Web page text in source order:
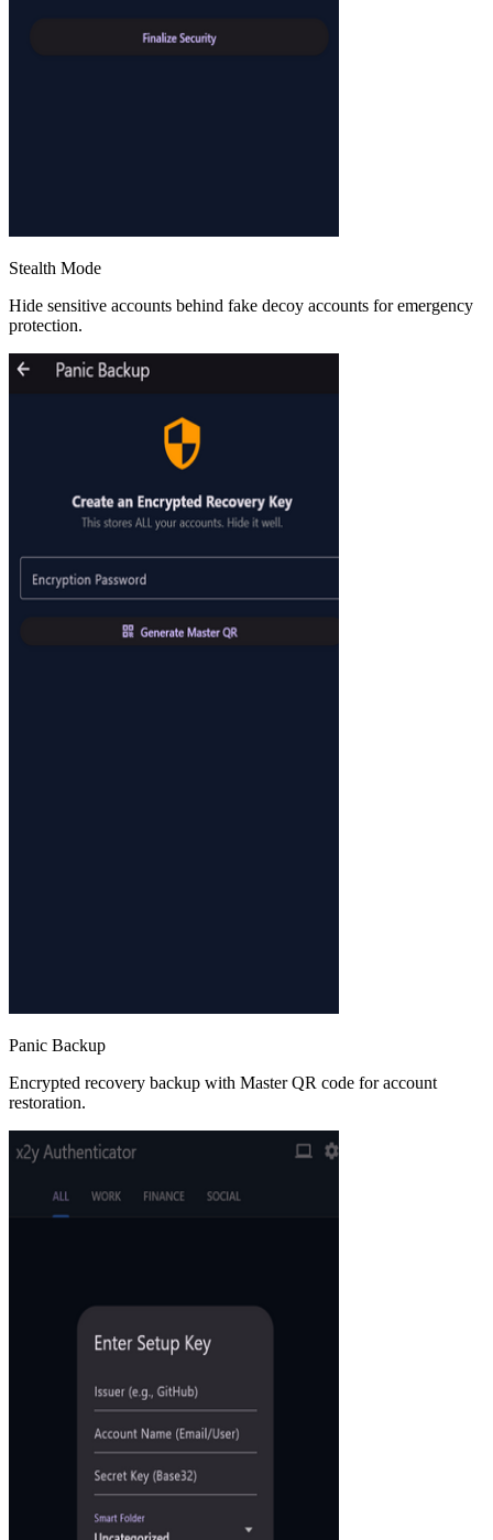
Stealth Mode
Hide sensitive accounts behind fake decoy accounts for emergency
protection.
Panic Backup
Encrypted recovery backup with Master QR code for account
restoration.